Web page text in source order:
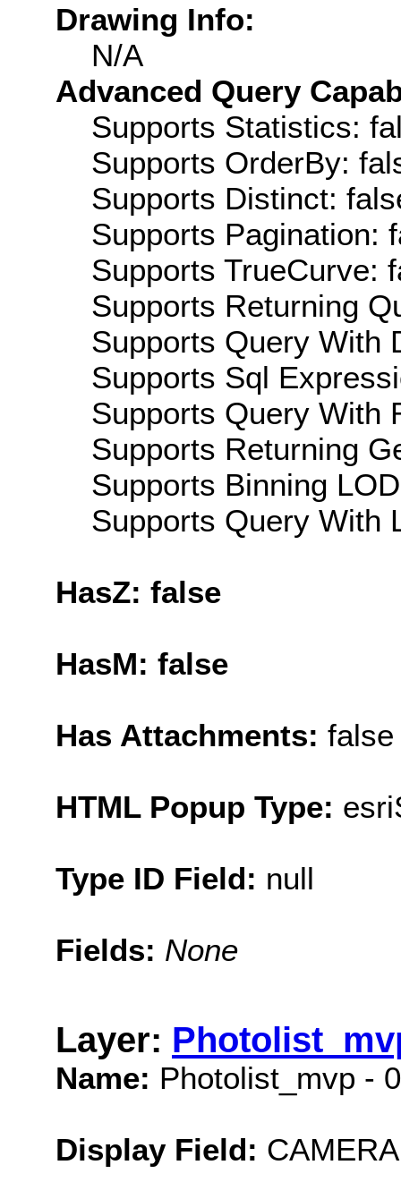
Drawing Info:
N/A
Advanced Query
Supports Statistics:
Supports OrderBy:
Supports Distinct:
Supports Pagination:
Supports TrueCurve:
Supports Returning
Supports Query With
Supports Sql
Supports Query With
Supports Returning
Supports Binning
Supports Query With
HasZ: false
HasM: false
Has Attachments: false
HTML Popup Type:
Type ID Field: null
Fields: None
Layer:
Name: Photolist_mvp -
Display Field: